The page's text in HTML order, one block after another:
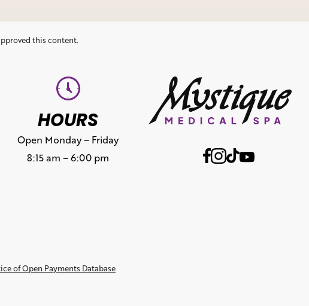
this content.
HOURS
Open Monday – Friday
8:15 am – 6:00 pm
of Open Payments Database